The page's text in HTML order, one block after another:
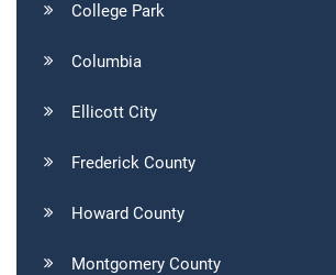
College Park
Columbia
Ellicott City
Frederick County
Howard County
Montgomery County